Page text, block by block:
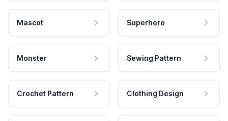
Mascot Superhero
Monster Sewing Pattern
Crochet Pattern Clothing Design